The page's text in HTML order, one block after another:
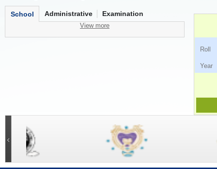
School Administrative Examination
View more